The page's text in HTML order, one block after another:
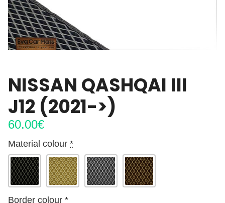
NISSAN QASHQAI III
J12 (2021->)
60.00€
Material colour *
Border colour *